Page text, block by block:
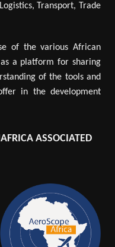
Transport, Trade
of the various African
a platform for sharing
of the tools and
in the development
ASSOCIATED